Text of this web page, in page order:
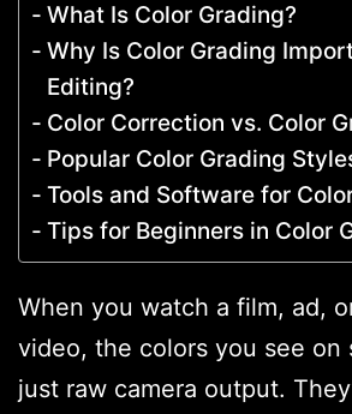
What Is Color Grading?
Why Is Color Grading
Editing?
Color Correction vs. Color
Popular Color Grading
Tools and Software for
Tips for Beginners in Color
When you watch a film, ad,
video, the colors you see on
just raw camera output.